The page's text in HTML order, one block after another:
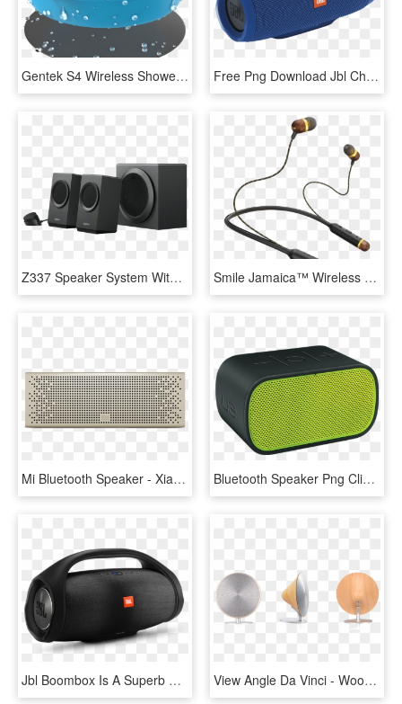
Gentek S4 Wireless Shower Speaker, Waterproof Portable - Cake, HD Png Download Free Png Download Jbl Charge 3 Blue Bluetooth Speaker - Jbl Bluetooth Speaker Blue, Transparent Png
Z337 Speaker System With - Logitech Z337 Bluetooth Speakers, HD Png Download Smile Jamaica™ Wireless Wireless Bluetooth® Earbuds - Bob Marley Wireless Earbuds, HD Png Download
Mi Bluetooth Speaker - Xiaomi Mi Bluetooth Speaker, HD Png Download Bluetooth Speaker Png Clipart - Bluetooth Speaker Png Transparent, Png Download
Jbl Boombox Is A Superb Portable Bluetooth Speaker - Jbl Bluetooth Speaker 2018, HD Png Download View Angle Da Vinci - Wood Finish Bluetooth Speaker, HD Png Download